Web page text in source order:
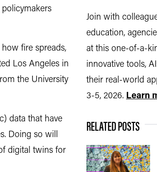
fire spreads,
Los Angeles in
the University
data that have
Doing so will
digital twins for
Join with
education,
at this one-of-a-
innovative tools,
their real-world
3-5, 2026. Learn
RELATED POSTS